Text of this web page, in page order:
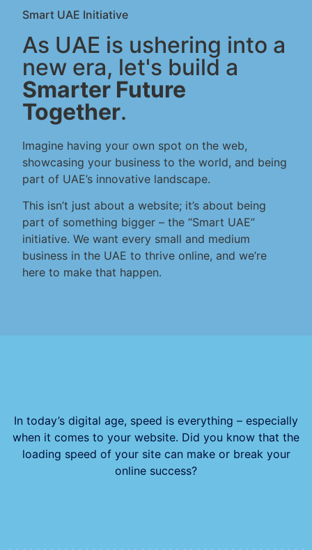
Smart UAE Initiative
As UAE is ushering into a
new era, let's build a
Smarter Future
Together.
Imagine having your own spot on the web,
showcasing your business to the world, and being
part of UAE’s innovative landscape.
This isn’t just about a website; it’s about being
part of something bigger – the “Smart UAE”
initiative. We want every small and medium
business in the UAE to thrive online, and we’re
here to make that happen.
In today’s digital age, speed is everything – especially
when it comes to your website. Did you know that the
loading speed of your site can make or break your
online success?